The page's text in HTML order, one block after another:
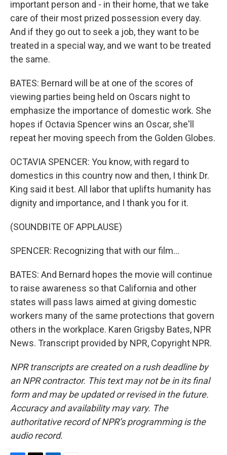
important person and - in their home, that we take
care of their most prized possession every day.
And if they go out to seek a job, they want to be
treated in a special way, and we want to be treated
the same.
BATES: Bernard will be at one of the scores of
viewing parties being held on Oscars night to
emphasize the importance of domestic work. She
hopes if Octavia Spencer wins an Oscar, she'll
repeat her moving speech from the Golden Globes.
OCTAVIA SPENCER: You know, with regard to
domestics in this country now and then, I think Dr.
King said it best. All labor that uplifts humanity has
dignity and importance, and I thank you for it.
(SOUNDBITE OF APPLAUSE)
SPENCER: Recognizing that with our film...
BATES: And Bernard hopes the movie will continue
to raise awareness so that California and other
states will pass laws aimed at giving domestic
workers many of the same protections that govern
others in the workplace. Karen Grigsby Bates, NPR
News. Transcript provided by NPR, Copyright NPR.
NPR transcripts are created on a rush deadline by
an NPR contractor. This text may not be in its final
form and may be updated or revised in the future.
Accuracy and availability may vary. The
authoritative record of NPR’s programming is the
audio record.